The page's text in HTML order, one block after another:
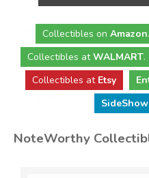
Collectibles on Amazon.
Collectibles atWALMART.
Collectibles at Etsy
SideShow
NoteWorthy